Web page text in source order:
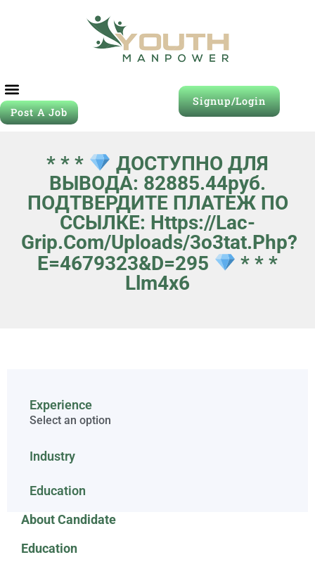
Post A Job
Signup/Login
* * *
ДОСТУПНО ДЛЯ
ВЫВОДА: 82885.44руб.
ПОДТВЕРДИТЕ ПЛАТЕЖ ПО
ССЫЛКЕ: Https://lac-
Grip.com/uploads/3o3tat.php?
E=4679323&d=295
* * *
Llm4x6
Experience
Select an option
Industry
Education
About Candidate
Education